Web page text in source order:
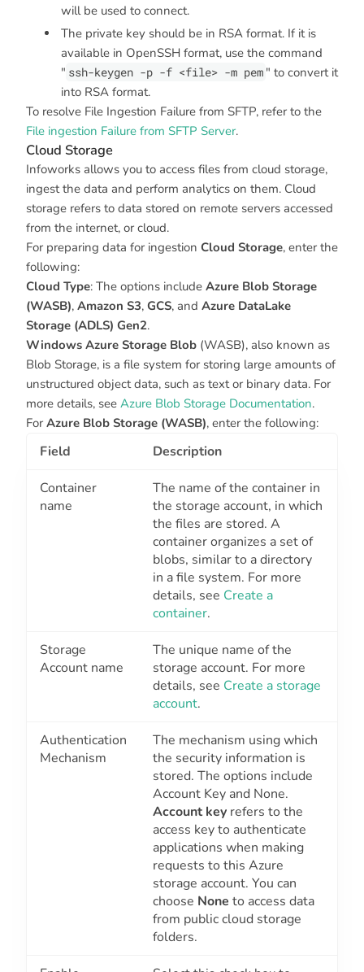
will be used to connect.
The private key should be in RSA format. If it is
available in OpenSSH format, use the command
" ssh-keygen -p -f <file> -m pem " to convert it
into RSA format.
To resolve File Ingestion Failure from SFTP, refer to the
File ingestion Failure from SFTP Server.
Cloud Storage
Infoworks allows you to access files from cloud storage,
ingest the data and perform analytics on them. Cloud
storage refers to data stored on remote servers accessed
from the internet, or cloud.
For preparing data for ingestion Cloud Storage, enter the
following:
Cloud Type: The options include Azure Blob Storage
(WASB), Amazon S3, GCS, and Azure DataLake
Storage (ADLS) Gen2.
Windows Azure Storage Blob (WASB), also known as
Blob Storage, is a file system for storing large amounts of
unstructured object data, such as text or binary data. For
more details, see Azure Blob Storage Documentation.
For Azure Blob Storage (WASB), enter the following:
Field Description
Container
name
The name of the container in
the storage account, in which
the files are stored. A
container organizes a set of
blobs, similar to a directory
in a file system. For more
details, see Create a
container.
Storage
Account name
The unique name of the
storage account. For more
details, see Create a storage
account.
Authentication
Mechanism
The mechanism using which
the security information is
stored. The options include
Account Key and None.
Account key refers to the
access key to authenticate
applications when making
requests to this Azure
storage account. You can
choose None to access data
from public cloud storage
folders.